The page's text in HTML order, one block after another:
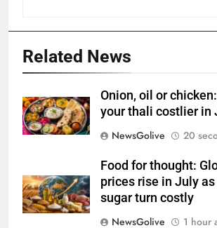
Related News
Onion, oil or
your thali costlier in
NewsGolive
20
Food for thought:
prices rise in July
sugar turn costly
NewsGolive
1 hour